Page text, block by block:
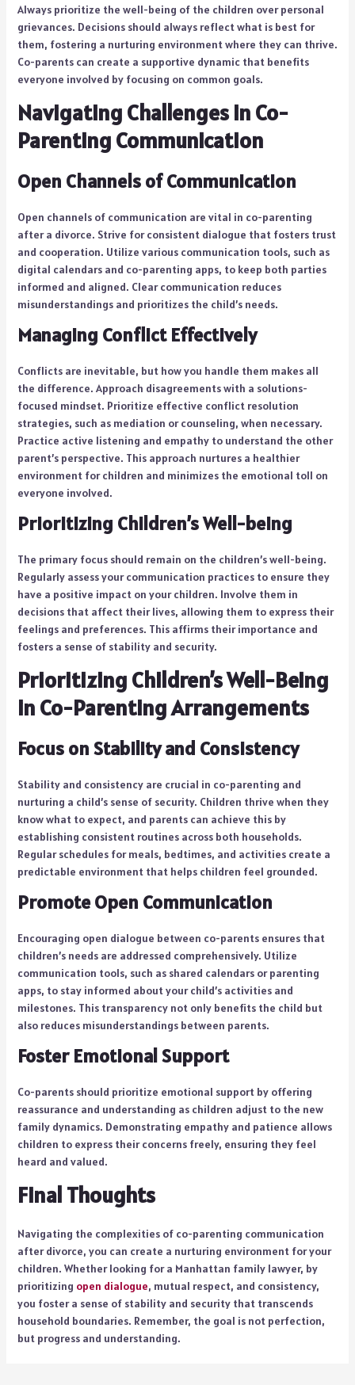
Always prioritize the well-being of the children over personal
grievances. Decisions should always reflect what is best for
them, fostering a nurturing environment where they can thrive.
Co-parents can create a supportive dynamic that benefits
everyone involved by focusing on common goals.
Navigating Challenges in Co-
Parenting Communication
Open Channels of Communication
Open channels of communication are vital in co-parenting
after a divorce. Strive for consistent dialogue that fosters trust
and cooperation. Utilize various communication tools, such as
digital calendars and co-parenting apps, to keep both parties
informed and aligned. Clear communication reduces
misunderstandings and prioritizes the child’s needs.
Managing Conflict Effectively
Conflicts are inevitable, but how you handle them makes all
the difference. Approach disagreements with a solutions-
focused mindset. Prioritize effective conflict resolution
strategies, such as mediation or counseling, when necessary.
Practice active listening and empathy to understand the other
parent’s perspective. This approach nurtures a healthier
environment for children and minimizes the emotional toll on
everyone involved.
Prioritizing Children’s Well-being
The primary focus should remain on the children’s well-being.
Regularly assess your communication practices to ensure they
have a positive impact on your children. Involve them in
decisions that affect their lives, allowing them to express their
feelings and preferences. This affirms their importance and
fosters a sense of stability and security.
Prioritizing Children’s Well-Being
in Co-Parenting Arrangements
Focus on Stability and Consistency
Stability and consistency are crucial in co-parenting and
nurturing a child’s sense of security. Children thrive when they
know what to expect, and parents can achieve this by
establishing consistent routines across both households.
Regular schedules for meals, bedtimes, and activities create a
predictable environment that helps children feel grounded.
Promote Open Communication
Encouraging open dialogue between co-parents ensures that
children’s needs are addressed comprehensively. Utilize
communication tools, such as shared calendars or parenting
apps, to stay informed about your child’s activities and
milestones. This transparency not only benefits the child but
also reduces misunderstandings between parents.
Foster Emotional Support
Co-parents should prioritize emotional support by offering
reassurance and understanding as children adjust to the new
family dynamics. Demonstrating empathy and patience allows
children to express their concerns freely, ensuring they feel
heard and valued.
Final Thoughts
Navigating the complexities of co-parenting communication
after divorce, you can create a nurturing environment for your
children. Whether looking for a Manhattan family lawyer, by
prioritizing open dialogue, mutual respect, and consistency,
you foster a sense of stability and security that transcends
household boundaries. Remember, the goal is not perfection,
but progress and understanding.